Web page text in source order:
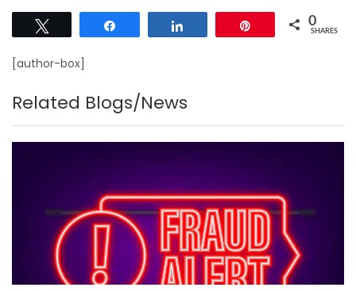
0
SHARES
[author-box]
Related Blogs/News